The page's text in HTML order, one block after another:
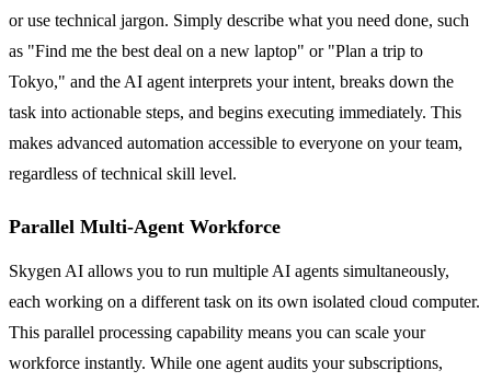
or use technical jargon. Simply describe what you need done, such
as "Find me the best deal on a new laptop" or "Plan a trip to
Tokyo," and the AI agent interprets your intent, breaks down the
task into actionable steps, and begins executing immediately. This
makes advanced automation accessible to everyone on your team,
regardless of technical skill level.
Parallel Multi-Agent Workforce
Skygen AI allows you to run multiple AI agents simultaneously,
each working on a different task on its own isolated cloud computer.
This parallel processing capability means you can scale your
workforce instantly. While one agent audits your subscriptions,